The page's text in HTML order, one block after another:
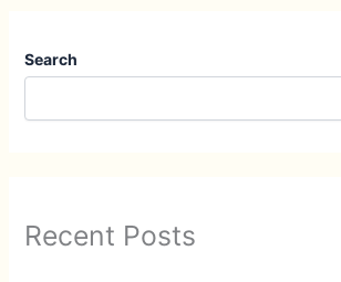
Search
Recent Posts